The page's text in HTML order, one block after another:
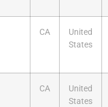
CA
United
States
CA
United
States